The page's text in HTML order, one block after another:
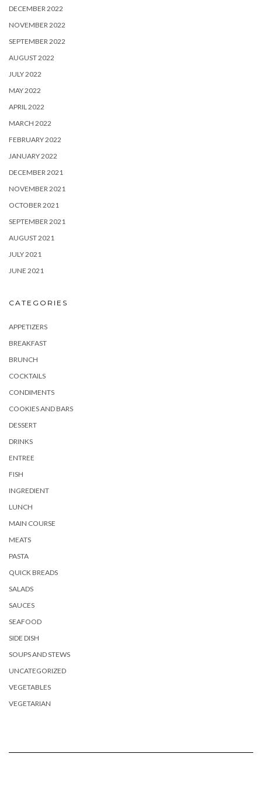
DECEMBER 2022
NOVEMBER 2022
SEPTEMBER 2022
AUGUST 2022
JULY 2022
MAY 2022
APRIL 2022
MARCH 2022
FEBRUARY 2022
JANUARY 2022
DECEMBER 2021
NOVEMBER 2021
OCTOBER 2021
SEPTEMBER 2021
AUGUST 2021
JULY 2021
JUNE 2021
CATEGORIES
APPETIZERS
BREAKFAST
BRUNCH
COCKTAILS
CONDIMENTS
COOKIES AND BARS
DESSERT
DRINKS
ENTREE
FISH
INGREDIENT
LUNCH
MAIN COURSE
MEATS
PASTA
QUICK BREADS
SALADS
SAUCES
SEAFOOD
SIDE DISH
SOUPS AND STEWS
UNCATEGORIZED
VEGETABLES
VEGETARIAN